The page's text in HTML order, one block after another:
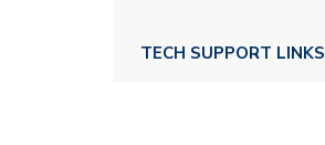
TECH SUPPORT LINKS